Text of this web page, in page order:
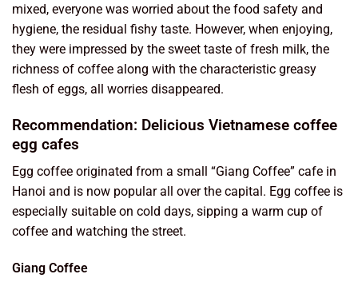
mixed, everyone was worried about the food safety and
hygiene, the residual fishy taste. However, when enjoying,
they were impressed by the sweet taste of fresh milk, the
richness of coffee along with the characteristic greasy
flesh of eggs, all worries disappeared.
Recommendation: Delicious Vietnamese coffee
egg cafes
Egg coffee originated from a small “Giang Coffee” cafe in
Hanoi and is now popular all over the capital. Egg coffee is
especially suitable on cold days, sipping a warm cup of
coffee and watching the street.
Giang Coffee